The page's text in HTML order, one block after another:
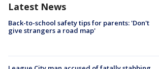
Latest News
Back-to-school safety tips for parents: 'Don't
give strangers a road map'